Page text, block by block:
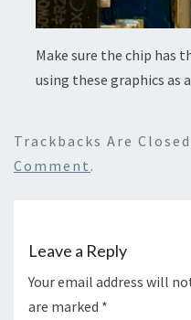
Make sure the chip has
using these graphics as
Trackbacks Are
Comment .
Leave a Reply
Your email address will
are marked *